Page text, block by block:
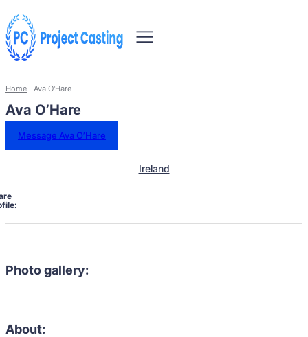
Home Ava O'Hare
Ava O’Hare
Message Ava O’Hare
Ireland
Photo gallery:
About: